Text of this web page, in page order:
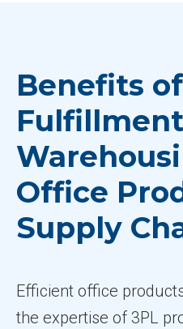
Benefits
Office
Supply
Efficient office
the expertise of 3PL